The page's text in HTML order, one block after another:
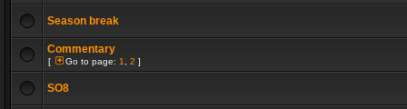
Season break
Commentary
[ Go to page: 1 2 ]
SO8